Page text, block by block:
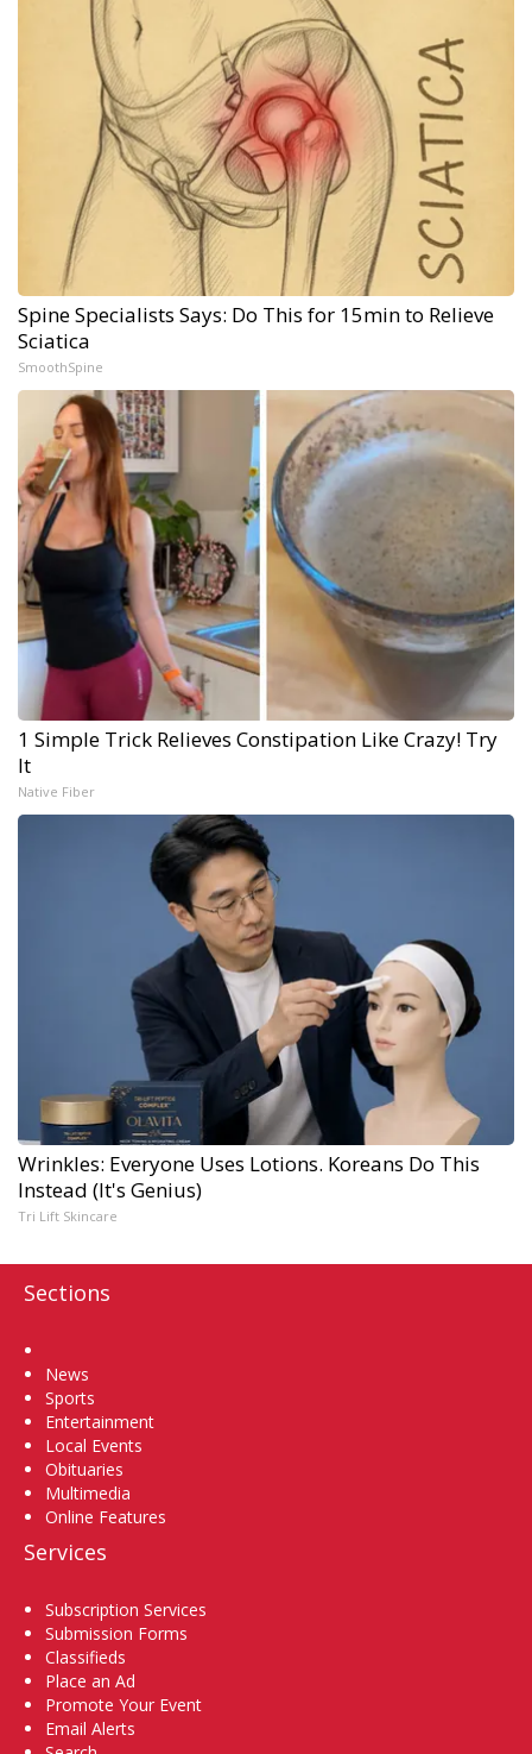
Spine Specialists Says: Do This for 15min to Relieve
Sciatica
SmoothSpine
1 Simple Trick Relieves Constipation Like Crazy! Try
It
Native Fiber
Wrinkles: Everyone Uses Lotions. Koreans Do This
Instead (It's Genius)
Tri Lift Skincare
Sections
News
Sports
Entertainment
Local Events
Obituaries
Multimedia
Online Features
Services
Subscription Services
Submission Forms
Classifieds
Place an Ad
Promote Your Event
Email Alerts